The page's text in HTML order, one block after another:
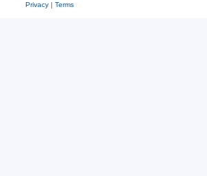
Privacy| Terms